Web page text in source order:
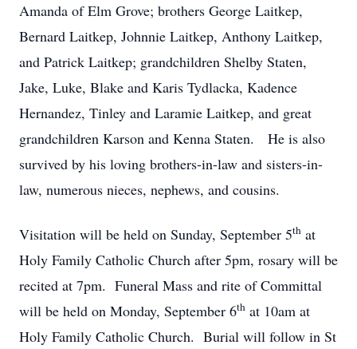
Amanda of Elm Grove; brothers George Laitkep,
Bernard Laitkep, Johnnie Laitkep, Anthony Laitkep,
and Patrick Laitkep; grandchildren Shelby Staten,
Jake, Luke, Blake and Karis Tydlacka, Kadence
Hernandez, Tinley and Laramie Laitkep, and great
grandchildren Karson and Kenna Staten. He is also
survived by his loving brothers-in-law and sisters-in-
law, numerous nieces, nephews, and cousins.
Visitation will be held on Sunday, September 5th at
Holy Family Catholic Church after 5pm, rosary will be
recited at 7pm. Funeral Mass and rite of Committal
will be held on Monday, September 6th at 10am at
Holy Family Catholic Church. Burial will follow in St